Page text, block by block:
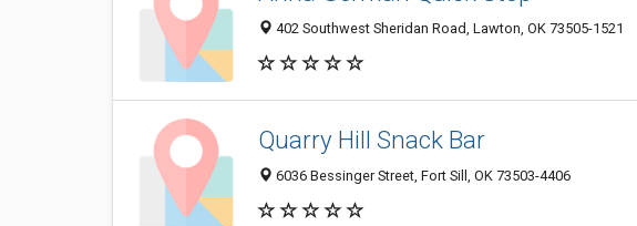
402 Southwest Sheridan Road, Lawton, OK 73505-1521
Quarry Hill Snack Bar
6036 Bessinger Street, Fort Sill, OK 73503-4406